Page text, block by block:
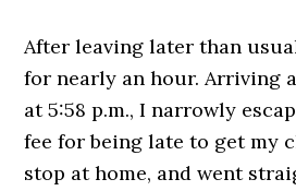
After leaving later than
for nearly an hour. Arriving
at 5:58 p.m., I narrowly
fee for being late to get my
stop at home, and went